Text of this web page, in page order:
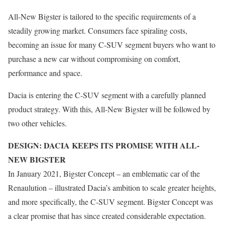
All-New Bigster is tailored to the specific requirements of a
steadily growing market. Consumers face spiraling costs,
becoming an issue for many C-SUV segment buyers who want to
purchase a new car without compromising on comfort,
performance and space.
Dacia is entering the C-SUV segment with a carefully planned
product strategy. With this, All-New Bigster will be followed by
two other vehicles.
DESIGN: DACIA KEEPS ITS PROMISE WITH ALL-
NEW BIGSTER
In January 2021, Bigster Concept – an emblematic car of the
Renaulution – illustrated Dacia’s ambition to scale greater heights,
and more specifically, the C-SUV segment. Bigster Concept was
a clear promise that has since created considerable expectation.